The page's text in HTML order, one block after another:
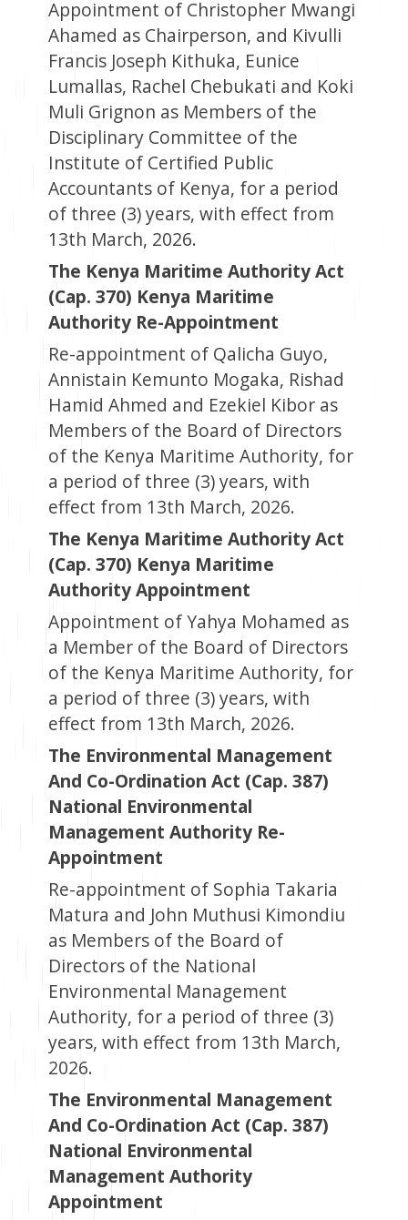
Appointment of Christopher Mwangi
Ahamed as Chairperson, and Kivulli
Francis Joseph Kithuka, Eunice
Lumallas, Rachel Chebukati and Koki
Muli Grignon as Members of the
Disciplinary Committee of the
Institute of Certified Public
Accountants of Kenya, for a period
of three (3) years, with effect from
13th March, 2026.
The Kenya Maritime Authority Act
(Cap. 370) Kenya Maritime
Authority Re-Appointment
Re-appointment of Qalicha Guyo,
Annistain Kemunto Mogaka, Rishad
Hamid Ahmed and Ezekiel Kibor as
Members of the Board of Directors
of the Kenya Maritime Authority, for
a period of three (3) years, with
effect from 13th March, 2026.
The Kenya Maritime Authority Act
(Cap. 370) Kenya Maritime
Authority Appointment
Appointment of Yahya Mohamed as
a Member of the Board of Directors
of the Kenya Maritime Authority, for
a period of three (3) years, with
effect from 13th March, 2026.
The Environmental Management
And Co-Ordination Act (Cap. 387)
National Environmental
Management Authority Re-
Appointment
Re-appointment of Sophia Takaria
Matura and John Muthusi Kimondiu
as Members of the Board of
Directors of the National
Environmental Management
Authority, for a period of three (3)
years, with effect from 13th March,
2026.
The Environmental Management
And Co-Ordination Act (Cap. 387)
National Environmental
Management Authority
Appointment